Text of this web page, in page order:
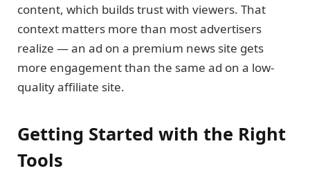
content, which builds trust with viewers. That
context matters more than most advertisers
realize — an ad on a premium news site gets
more engagement than the same ad on a low-
quality affiliate site.
Getting Started with the Right
Tools